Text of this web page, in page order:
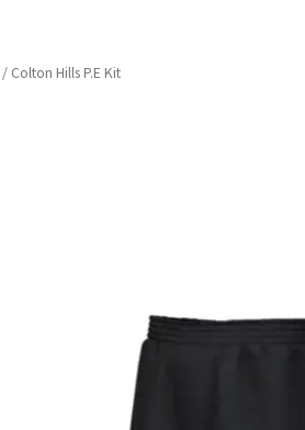
/ Colton Hills P.E Kit